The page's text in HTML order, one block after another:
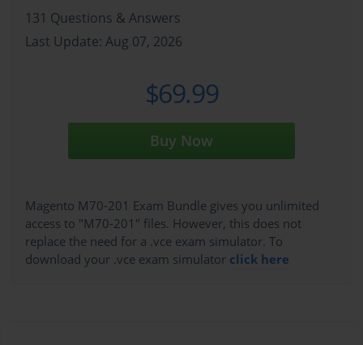
131 Questions & Answers
Last Update: Aug 07, 2026
$69.99
Buy Now
Magento M70-201 Exam Bundle gives you unlimited
access to "M70-201" files. However, this does not
replace the need for a .vce exam simulator. To
download your .vce exam simulator click here